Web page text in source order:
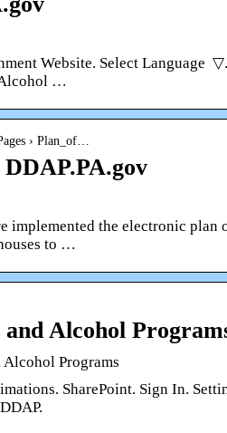
Website. Select Language
Alcohol …
› Plan_of…
implemented the electronic
to …
Alcohol
Programs
SharePoint. Sign In.